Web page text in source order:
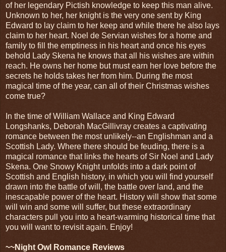
of her legendary Pictish knowledge to keep this man alive.
Unknown to her, her knight is the very one sent by King
Edward to lay claim to her keep and while there he also lays
claim to her heart. Noel de Servian wishes for a home and
family to fill the emptiness in his heart and once his eyes
behold Lady Skena he knows that all his wishes are within
reach. He owns her home but must earn her love before the
secrets he holds takes her from him. During the most
magical time of the year, can all of their Christmas wishes
come true?
In the time of William Wallace and King Edward
Longshanks, Deborah MacGillivray creates a captivating
romance between the most unlikely--an Englishman and a
Scottish Lady. Where there should be feuding, there is a
magical romance that links the hearts of Sir Noel and Lady
Skena. One Snowy Knight unfolds into a dark point of
Scottish and English history, in which you will find yourself
drawn into the battle of will, the battle over land, and the
inescapable power of the heart. History will show that some
will win and some will suffer, but these extraordinary
characters pull you into a heart-warming historical time that
you will want to revisit again. Enjoy!
~~Night Owl Romance Reviews